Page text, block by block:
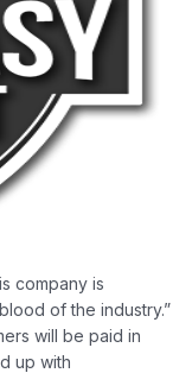
company is
of the industry.”
will be paid in
up with